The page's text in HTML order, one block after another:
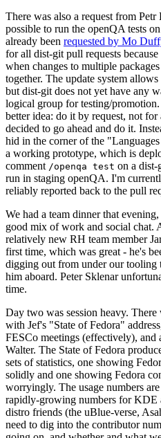
There was also a request from
possible to run the openQA tests
already been requested by Mo
for all dist-git pull requests
when changes to multiple
together. The update system
but dist-git does not yet have any
logical group for testing/
better idea: do it by request, not
decided to go ahead and do it.
hid in the corner of the
a working prototype, which is
comment /openqa test on a dist-
run in staging openQA. I'm
reliably reported back to the pull
We had a team dinner that
good mix of work and social chat.
relatively new RH team member
first time, which was great - he's
digging out from under our tooling
him aboard. Peter Sklenar
time.
Day two was session heavy.
with Jef's "State of Fedora"
FESCo meetings (effectively),
Walter. The State of Fedora
sets of statistics, one showing
solidly and one showing Fedora
worryingly. The usage numbers
rapidly-growing numbers for KDE
distro friends (the uBlue-verse,
need to dig into the contributor